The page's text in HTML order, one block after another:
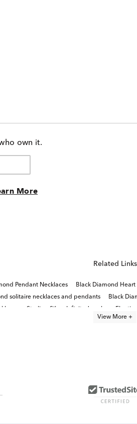
own it.
More
Related Links
Pendant Necklaces Black Diamond Heart
solitaire necklaces and pendants Black
Sterling Silver Infinity Jewelry
View More +